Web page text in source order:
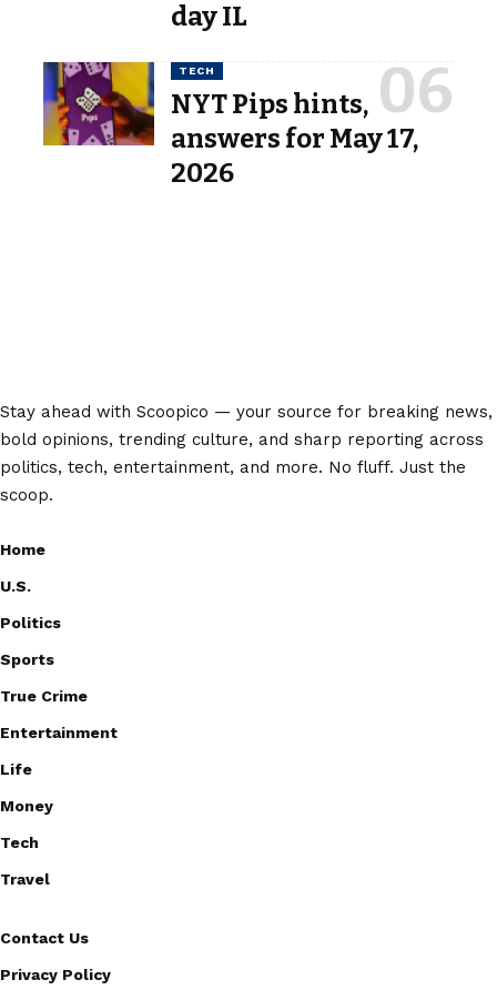
day IL
TECH
NYT Pips hints,
answers for May 17,
2026
Stay ahead with Scoopico — your source for breaking news,
bold opinions, trending culture, and sharp reporting across
politics, tech, entertainment, and more. No fluff. Just the
scoop.
Home
U.S.
Politics
Sports
True Crime
Entertainment
Life
Money
Tech
Travel
Contact Us
Privacy Policy